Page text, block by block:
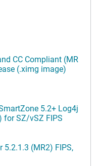
CC Compliant (MR
(.ximg image)
5.2+ Log4j
for SZ/vSZ FIPS
(MR2) FIPS,